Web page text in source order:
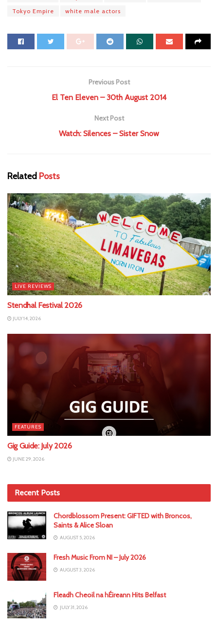
Tokyo Empire
white male actors
Previous Post
El Ten Eleven – 30th August 2014
Next Post
Watch: Silences – Sister Snow
Related Posts
LIVE REVIEWS
Stendhal Festival 2026
JULY 14, 2026
FEATURES
Gig Guide: July 2026
JUNE 29, 2026
Recent Posts
Chordblossom Present: GIFTED with Broncos,
Saints & Alice Sloan
AUGUST 5, 2026
Fresh Music From NI – July 2026
AUGUST 3, 2026
Fleadh Cheoil na hÉireann Hits Belfast
JULY 31, 2026